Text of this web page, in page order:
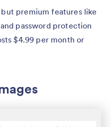
premium features like
password protection
$4.99 per month or